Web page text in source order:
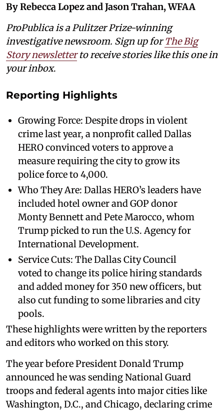
By Rebecca Lopez and Jason Trahan, WFAA
ProPublica is a Pulitzer Prize-winning
investigative newsroom. Sign up forThe Big
Story newsletterto receive stories like this one in
your inbox.
Reporting Highlights
Growing Force: Despite drops in violent
crime last year, a nonprofit called Dallas
HERO convinced voters to approve a
measure requiring the city to grow its
police force to 4,000.
Who They Are: Dallas HERO’s leaders have
included hotel owner and GOP donor
Monty Bennett and Pete Marocco, whom
Trump picked to run the U.S. Agency for
International Development.
Service Cuts: The Dallas City Council
voted to change its police hiring standards
and added money for 350 new officers, but
also cut funding to some libraries and city
pools.
These highlights were written by the reporters
and editors who worked on this story.
The year before President Donald Trump
announced he was sending National Guard
troops and federal agents into major cities like
Washington, D.C., and Chicago, declaring crime